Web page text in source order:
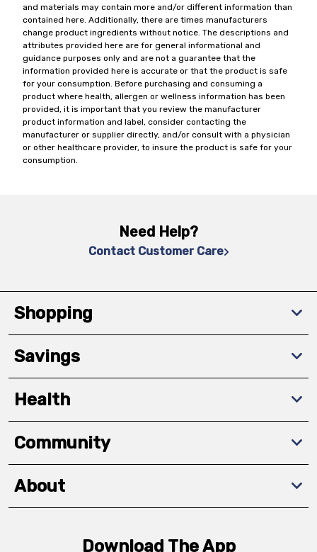
and materials may contain more and/or different information than
contained here. Additionally, there are times manufacturers
change product ingredients without notice. The descriptions and
attributes provided here are for general informational and
guidance purposes only and are not a guarantee that the
information provided here is accurate or that the product is safe
for your consumption. Before purchasing and consuming a
product where health, allergen or wellness information has been
provided, it is important that you review the manufacturer
product information and label, consider contacting the
manufacturer or supplier directly, and/or consult with a physician
or other healthcare provider, to insure the product is safe for your
consumption.
Need Help?
Contact Customer Care
Shopping
Savings
Health
Community
About
Download The App